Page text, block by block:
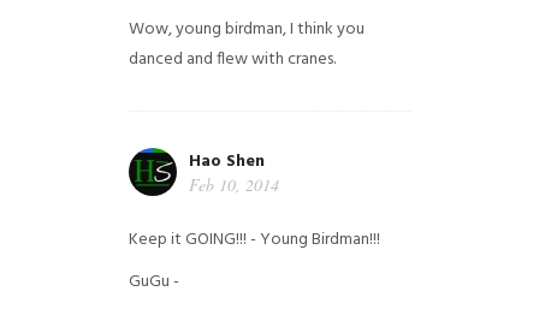
Wow, young birdman, I think you
danced and flew with cranes.
Hao Shen
Feb 10, 2014
Keep it GOING!!! - Young Birdman!!!
GuGu -